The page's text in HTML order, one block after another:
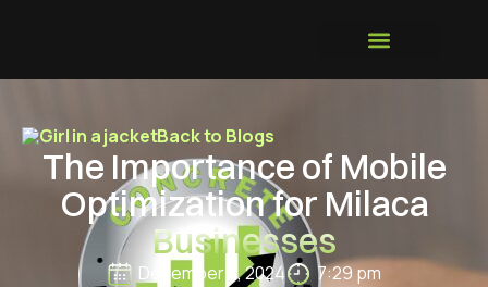
Back to Blogs
The Importance of Mobile
Optimization for Milaca
Businesses
December 3, 2024
7:29 pm